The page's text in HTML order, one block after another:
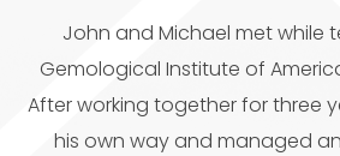
John and Michael met while
Gemological Institute of
After working together for three
his own way and managed